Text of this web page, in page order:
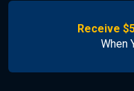
Receive
When